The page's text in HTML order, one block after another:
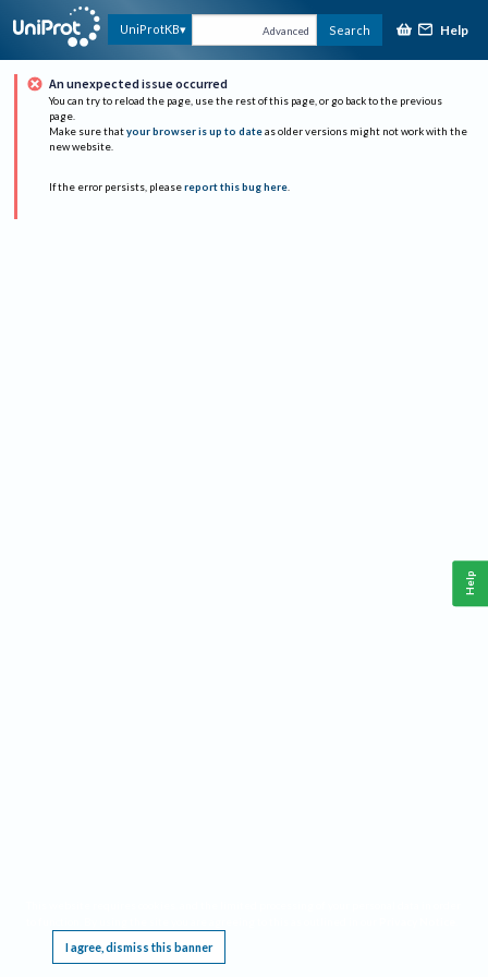
UniProtKB Advanced Search Help
An unexpected issue occurred
You can try to reload the page, use the rest of this page, or go back to the previous
page.
Make sure that your browser is up to date as older versions might not work with the
new website.
If the error persists, please report this bug here.
I agree, dismiss this banner
Help